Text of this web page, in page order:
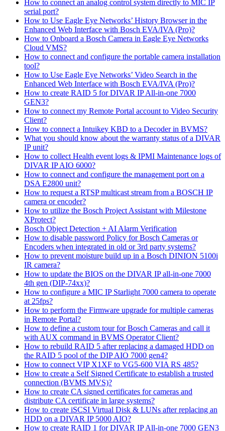
How to connect an analog control system directly to MIC IP
serial port?
How to Use Eagle Eye Networks’ History Browser in the
Enhanced Web Interface with Bosch EVA/IVA (Pro)?
How to Onboard a Bosch Camera in Eagle Eye Networks
Cloud VMS?
How to connect and configure the portable camera installation
tool?
How to Use Eagle Eye Networks’ Video Search in the
Enhanced Web Interface with Bosch EVA/IVA (Pro)?
How to create RAID 5 for DIVAR IP All-in-one 7000
GEN3?
How to connect my Remote Portal account to Video Security
Client?
How to connect a Intuikey KBD to a Decoder in BVMS?
What you should know about the warranty status of a DIVAR
IP unit?
How to collect Health event logs & IPMI Maintenance logs of
DIVAR IP AIO 6000?
How to connect and configure the management port on a
DSA E2800 unit?
How to request a RTSP multicast stream from a BOSCH IP
camera or encoder?
How to utilize the Bosch Project Assistant with Milestone
XProtect?
Bosch Object Detection + AI Alarm Verification
How to disable password Policy for Bosch Cameras or
Encoders when integrated in old or 3rd party systems?
How to prevent moisture build up in a Bosch DINION 5100i
IR camera?
How to update the BIOS on the DIVAR IP all-in-one 7000
4th gen (DIP-74xx)?
How to configure a MIC IP Starlight 7000 camera to operate
at 25fps?
How to perform the Firmware upgrade for multiple cameras
in Remote Portal?
How to define a custom tour for Bosch Cameras and call it
with AUX command in BVMS Operator Client?
How to rebuild RAID 5 after replacing a damaged HDD on
the RAID 5 pool of the DIP AIO 7000 gen4?
How to connect VIP X1XF to VG5-600 VIA RS 485?
How to create a Self Signed Certificate to establish a trusted
connection (BVMS MVS)?
How to create CA signed certificates for cameras and
distribute CA certificate in large systems?
How to create iSCSI Virtual Disk & LUNs after replacing an
HDD on a DIVAR IP 5000 AIO?
How to create RAID 1 for DIVAR IP All-in-one 7000 GEN3